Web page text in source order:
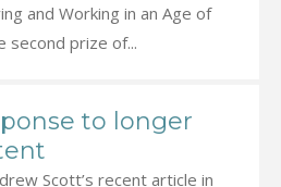
and Working in an Age of
second prize of...
to longer
Scott’s recent article in